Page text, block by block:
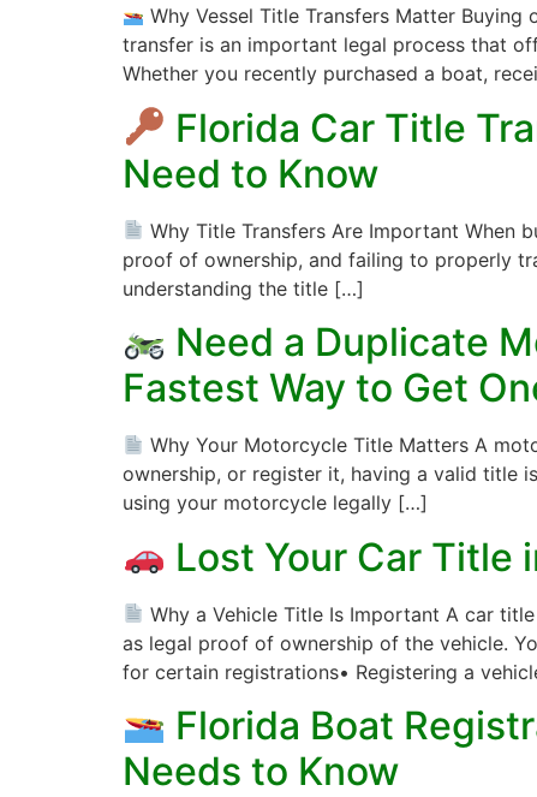
Why Vessel Title Transfers Matter
transfer is an important legal process that
Whether you recently purchased a boat,
Florida Car Title
Need to Know
Why Title Transfers Are Important When
proof of ownership, and failing to properly
understanding the title […]
Need a Duplicate
Fastest Way to Get
Why Your Motorcycle Title Matters A
ownership, or register it, having a valid title
using your motorcycle legally […]
Lost Your Car Title
Why a Vehicle Title Is Important A car
as legal proof of ownership of the vehicle.
for certain registrations• Registering a
Florida Boat
Needs to Know